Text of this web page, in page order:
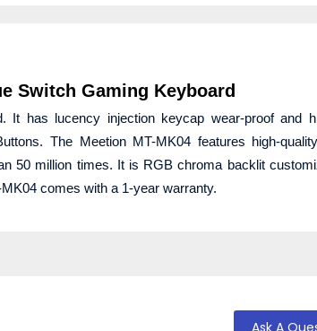
Switch Gaming Keyboard
It has lucency injection keycap wear-proof and
The Meetion MT-MK04 features high-
50 million times. It is RGB chroma backlit
comes with a 1-year warranty.
Ask A